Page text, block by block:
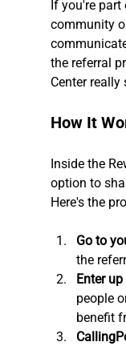
If you're
community
the referral
Center really
How It
Inside the
option to
Here's the
Go to
the
Enter
people
benefit